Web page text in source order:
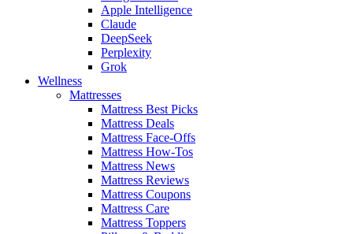
Apple Intelligence
Claude
DeepSeek
Perplexity
Grok
Wellness
Mattresses
Mattress Best Picks
Mattress Deals
Mattress Face-Offs
Mattress How-Tos
Mattress News
Mattress Reviews
Mattress Coupons
Mattress Care
Mattress Toppers